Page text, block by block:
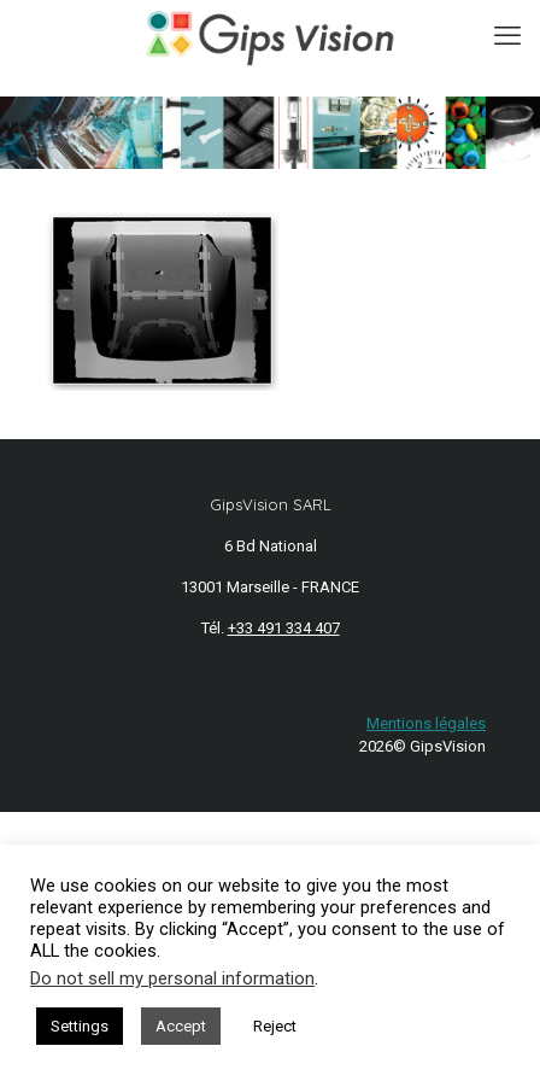
GipsVision SARL
6 Bd National
13001 Marseille - FRANCE
Tél. +33 491 334 407
Mentions légales
2026© GipsVision
We use cookies on our website to give you the most
relevant experience by remembering your preferences and
repeat visits. By clicking “Accept”, you consent to the use of
ALL the cookies.
Do not sell my personal information.
Settings Accept Reject